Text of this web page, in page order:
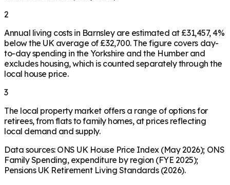
2
Annual living costs in Barnsley are estimated at £31,457, 4%
below the UK average of £32,700. The figure covers day-
to-day spending in the Yorkshire and the Humber and
excludes housing, which is counted separately through the
local house price.
3
The local property market offers a range of options for
retirees, from flats to family homes, at prices reflecting
local demand and supply.
Data sources: ONS UK House Price Index (May 2026); ONS
Family Spending, expenditure by region (FYE 2025);
Pensions UK Retirement Living Standards (2026).